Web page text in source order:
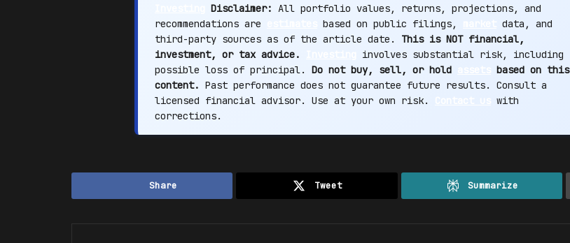
Disclaimer: All portfolio values, returns, projections, and
recommendations are
based on public filings,
data, and
third-party sources as of the article date. This is NOT financial,
investment, or tax advice.
involves substantial risk, including
possible loss of principal. Do not buy, sell, or hold
based on this
content. Past performance does not guarantee future results. Consult a
licensed financial advisor. Use at your own risk.
with
corrections.
Share Tweet Summarize